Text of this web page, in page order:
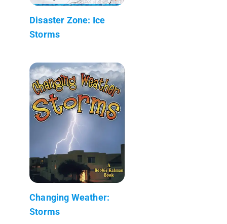
Disaster Zone: Ice
Storms
Changing Weather:
Storms